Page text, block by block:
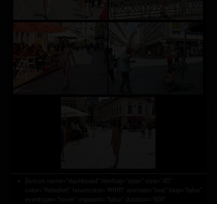
[livicon name=”dashboard” htmltag=”span” size=”40″
color=”#e6e6e6″ hovercolor=”#ffffff” animate=”true” loop=”false”
eventtype=”hover” onparent=”false” duration=”600″